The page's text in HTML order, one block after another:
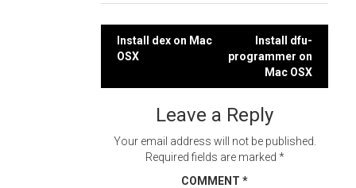
Post
Install dex on Mac
OSX
Install dfu-
programmer on
Mac OSX
Leave a Reply
Your email address will not be published.
Required fields are marked *
COMMENT *